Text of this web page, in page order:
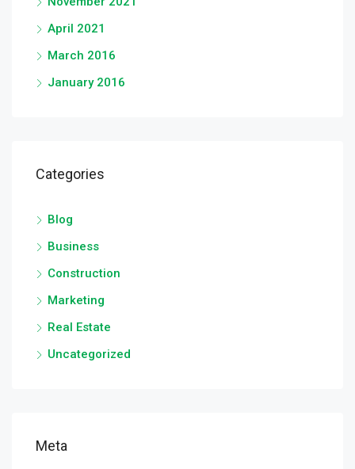
April 2021
March 2016
January 2016
Categories
Blog
Business
Construction
Marketing
Real Estate
Uncategorized
Meta